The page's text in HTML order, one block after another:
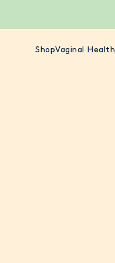
ShopVaginal Health